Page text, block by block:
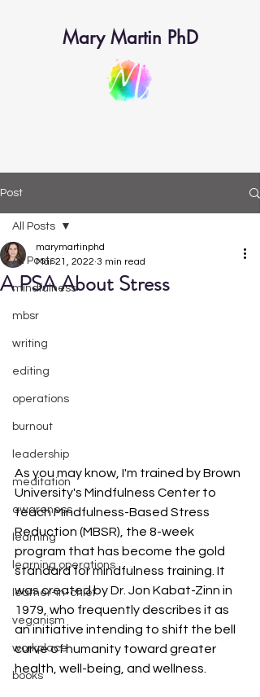
Mary Martin PhD
Post
All Posts
mindfulness
mbsr
writing
editing
operations
burnout
leadership
meditation
awareness
learning
learning operations
learner-in-chief
veganism
workplace
books
All Posts
A PSA About Stress
marymartinphd
Mar 21, 2022 3 min read
As you may know, I'm trained by Brown
University's Mindfulness Center to
teach Mindfulness-Based Stress
Reduction (MBSR), the 8-week
program that has become the gold
standard for mindfulness training. It
was created by Dr. Jon Kabat-Zinn in
1979, who frequently describes it as
an initiative intending to shift the bell
curve of humanity toward greater
health, well-being, and wellness.